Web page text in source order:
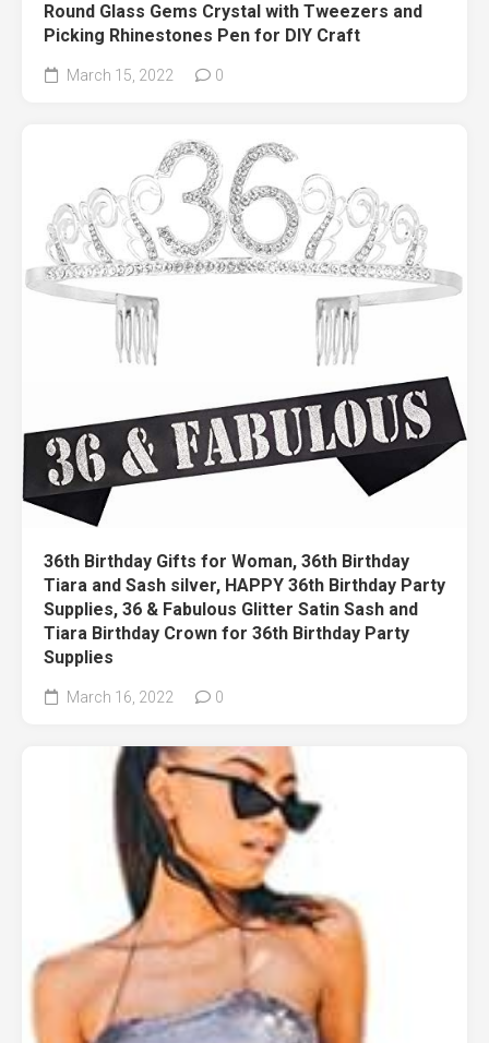
Round Glass Gems Crystal with Tweezers and
Picking Rhinestones Pen for DIY Craft
March 15, 2022 0
36th Birthday Gifts for Woman, 36th Birthday
Tiara and Sash silver, HAPPY 36th Birthday Party
Supplies, 36 & Fabulous Glitter Satin Sash and
Tiara Birthday Crown for 36th Birthday Party
Supplies
March 16, 2022 0